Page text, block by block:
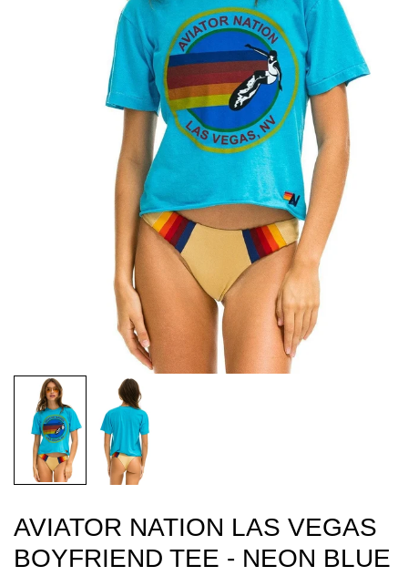
AVIATOR NATION LAS VEGAS
BOYFRIEND TEE - NEON BLUE